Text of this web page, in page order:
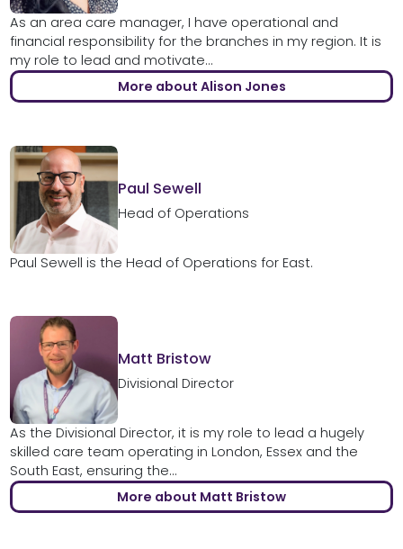
As an area care manager, I have operational and
financial responsibility for the branches in my region. It is
my role to lead and motivate...
More about Alison Jones
Paul Sewell
Head of Operations
Paul Sewell is the Head of Operations for East.
Matt Bristow
Divisional Director
As the Divisional Director, it is my role to lead a hugely
skilled care team operating in London, Essex and the
South East, ensuring the...
More about Matt Bristow